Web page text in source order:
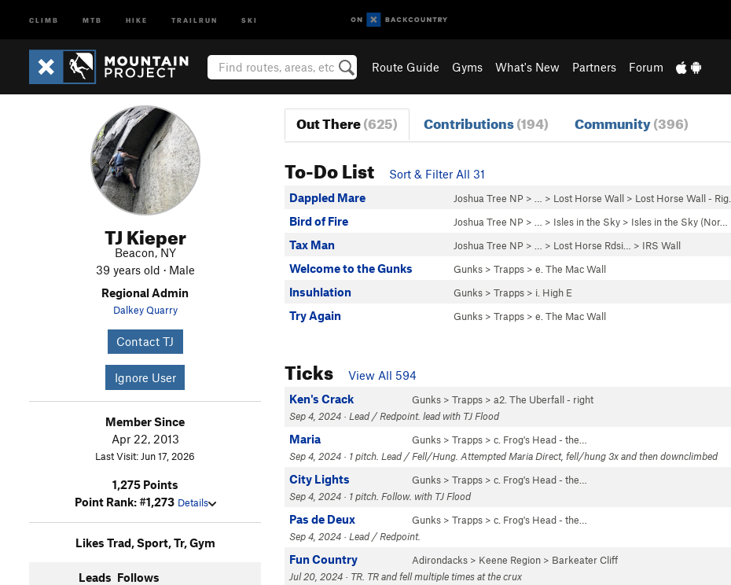
CLIMB MTB HIKE TRAILRUN SKI
Route Guide Gyms What's New Partners Forum
TJ Kieper
Beacon, NY
39 years old · Male
Regional Admin
Dalkey Quarry
Contact TJ
Ignore User
Member Since
Apr 22, 2013
Last Visit: Jun 17, 2026
1,275 Points
Point Rank: #1,273 Details
Likes Trad, Sport, Tr, Gym
Leads Follows
Out There(625) Contributions(194) Community(396)
To-Do List
Sort & Filter All 31
Dappled Mare
Joshua Tree NP > … > Lost Horse Wall > Lost Horse Wall - Rig…
Bird of Fire Joshua Tree NP > … > Isles in the Sky > Isles in the Sky (Nor…
Tax Man Joshua Tree NP > … > Lost Horse Rdsi… > IRS Wall
Welcome to the Gunks Gunks > Trapps > e. The Mac Wall
Insuhlation Gunks > Trapps > i. High E
Try Again Gunks > Trapps > e. The Mac Wall
Ticks
View All 594
Ken's Crack
Gunks > Trapps > a2. The Uberfall - right
Sep 4, 2024 · Lead / Redpoint. lead with TJ Flood
Maria Gunks > Trapps > c. Frog's Head - the…
Sep 4, 2024 · 1 pitch. Lead / Fell/Hung. Attempted Maria Direct, fell/hung 3x and then downclimbed
City Lights Gunks > Trapps > c. Frog's Head - the…
Sep 4, 2024 · 1 pitch. Follow. with TJ Flood
Pas de Deux Gunks > Trapps > c. Frog's Head - the…
Sep 4, 2024 · Lead / Redpoint.
Fun Country Adirondacks > Keene Region > Barkeater Cliff
Jul 20, 2024 · TR. TR and fell multiple times at the crux